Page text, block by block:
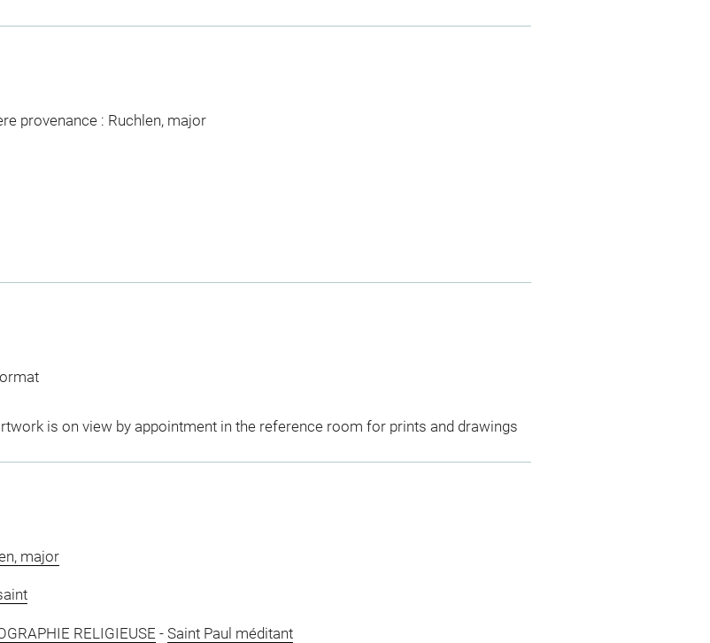
provenance : Ruchlen, major
is on view by appointment in the reference room for prints and drawings
major
RELIGIEUSE - Saint Paul méditant